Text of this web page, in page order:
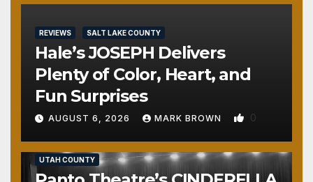
REVIEWS SALT LAKE COUNTY
Hale’s JOSEPH Delivers
Plenty of Color, Heart, and
Fun Surprises
AUGUST 6, 2026 MARK BROWN 0
UTAH COUNTY